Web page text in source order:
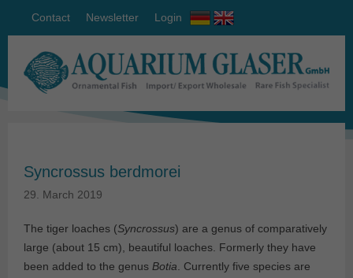
Contact Newsletter Login
Syncrossus berdmorei
29. March 2019
The tiger loaches (Syncrossus) are a genus of comparatively
large (about 15 cm), beautiful loaches. Formerly they have
been added to the genus Botia. Currently five species are